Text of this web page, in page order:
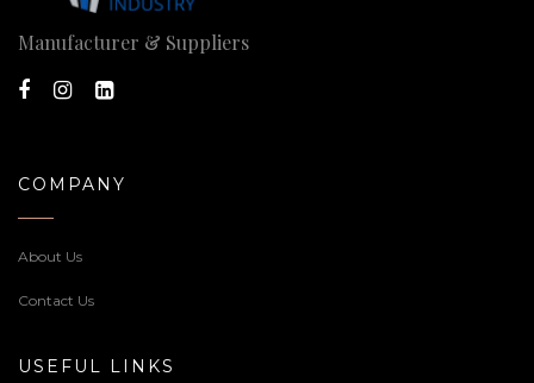
Manufacturer & Suppliers
COMPANY
About Us
Contact Us
USEFUL LINKS